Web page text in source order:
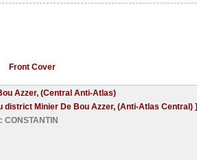
Front Cover
Azzer, (Central Anti-Atlas)
Minier De Bou Azzer, (Anti-Atlas Central) ]
CONSTANTIN